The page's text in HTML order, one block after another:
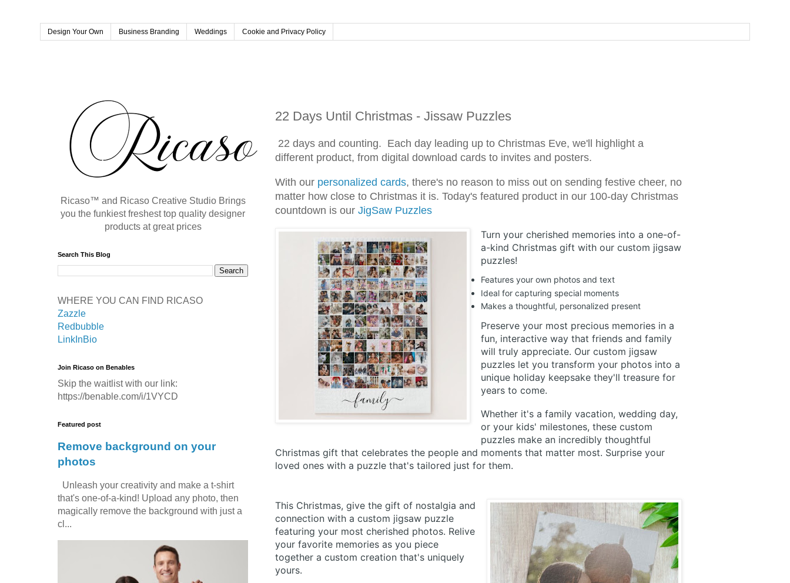
Design Your Own Business Branding Weddings Cookie and Privacy Policy
22 Days Until Christmas - Jissaw Puzzles
22 days and counting. Each day leading up to Christmas Eve, we'll highlight a
different product, from digital download cards to invites and posters.
With our personalized cards, there's no reason to miss out on sending festive cheer, no
matter how close to Christmas it is. Today's featured product in our 100-day Christmas
countdown is our JigSaw Puzzles
Turn your cherished memories into a one-of-
a-kind Christmas gift with our custom jigsaw
puzzles!
Features your own photos and text
Ideal for capturing special moments
Makes a thoughtful, personalized present
Preserve your most precious memories in a
fun, interactive way that friends and family
will truly appreciate. Our custom jigsaw
puzzles let you transform your photos into a
unique holiday keepsake they'll treasure for
years to come.
Whether it's a family vacation, wedding day,
or your kids' milestones, these custom
puzzles make an incredibly thoughtful
Christmas gift that celebrates the people and moments that matter most. Surprise your
loved ones with a puzzle that's tailored just for them.
This Christmas, give the gift of nostalgia and
connection with a custom jigsaw puzzle
featuring your most cherished photos. Relive
your favorite memories as you piece
together a custom creation that's uniquely
yours.
Ricaso™ and Ricaso Creative Studio Brings
you the funkiest freshest top quality designer
products at great prices
Search This Blog
WHERE YOU CAN FIND RICASO
Zazzle
Redbubble
LinkInBio
Join Ricaso on Benables
Skip the waitlist with our link:
https://benable.com/i/1VYCD
Featured post
Remove background on your
photos
Unleash your creativity and make a t-shirt
that's one-of-a-kind! Upload any photo, then
magically remove the background with just a
cl...